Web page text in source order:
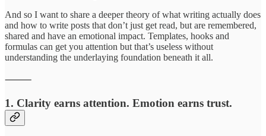
And so I want to share a deeper theory of what writing actually does
and how to write posts that don’t just get read, but are remembered,
shared and have an emotional impact. Templates, hooks and
formulas can get you attention but that’s useless without
understanding the underlaying foundation beneath it all.
⸻
1. Clarity earns attention. Emotion earns trust.